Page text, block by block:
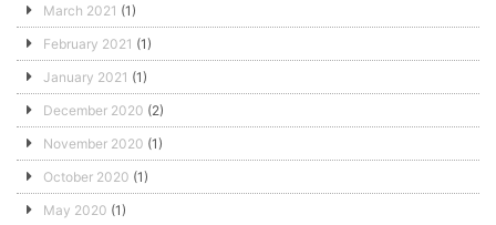
March 2021 (1)
February 2021 (1)
January 2021 (1)
December 2020 (2)
November 2020 (1)
October 2020 (1)
May 2020 (1)